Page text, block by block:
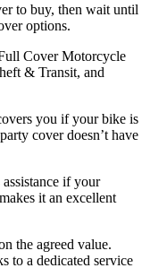
to buy, then wait until
options.
Cover Motorcycle
& Transit, and
you if your bike is
cover doesn’t have
if your
it an excellent
the agreed value.
to a dedicated service